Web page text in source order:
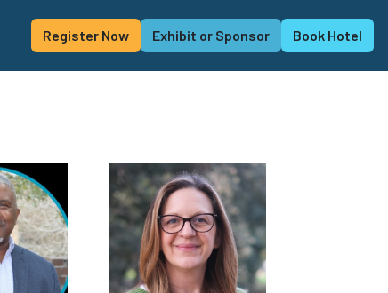
Register Now Exhibit or Sponsor Book Hotel